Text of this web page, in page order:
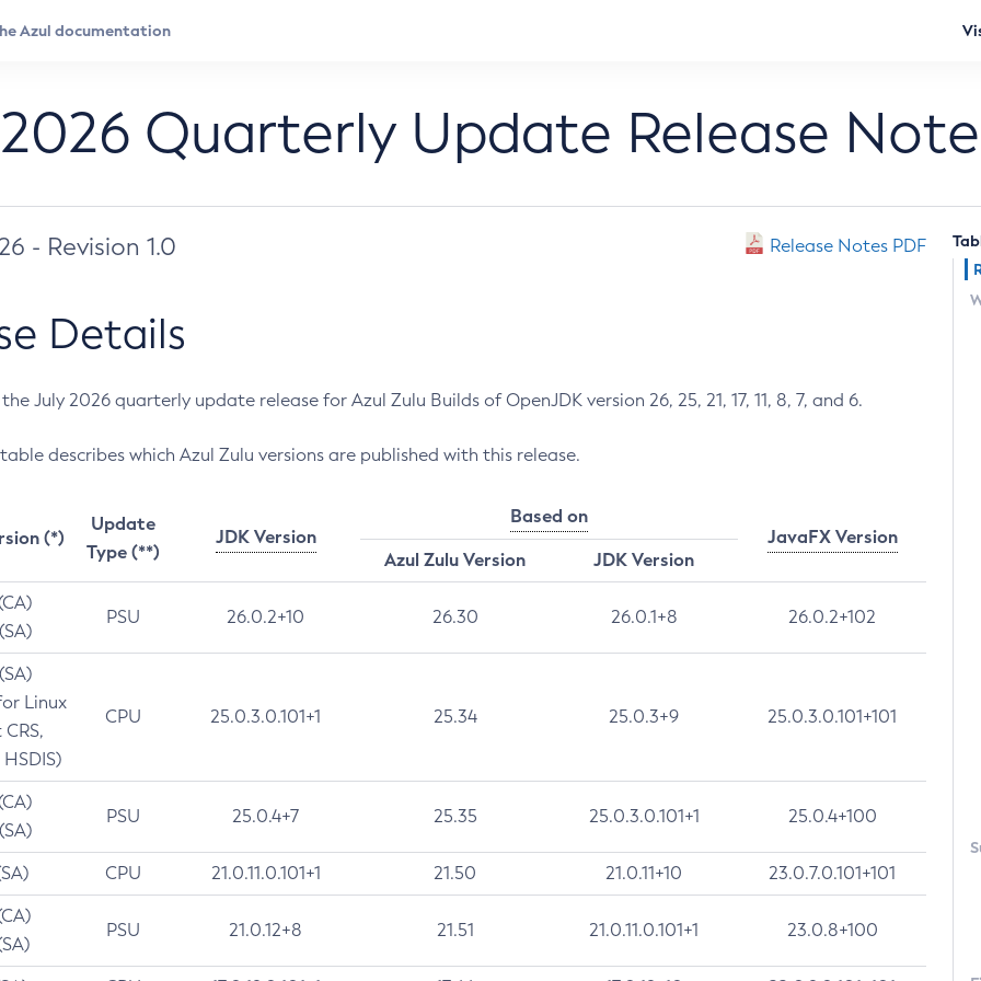
Quarterly Update Release
- Revision 1.0 Release Notes PDF
Details
July 2026 quarterly update release for Azul Zulu Builds of OpenJDK version 26, 25, 21, 17, 11, 8, 7, and 6.
describes which Azul Zulu versions are published with this release.
(*)
Update
Type (**)
JDK Version
Based on
JavaFX Version
Azul Zulu Version
JDK Version
PSU 26.0.2+10 26.30 26.0.1+8 26.0.2+102
Linux
CPU 25.0.3.0.101+1 25.34 25.0.3+9 25.0.3.0.101+101
PSU 25.0.4+7 25.35 25.0.3.0.101+1 25.0.4+100
CPU 21.0.11.0.101+1 21.50 21.0.11+10 23.0.7.0.101+101
PSU 21.0.12+8 21.51 21.0.11.0.101+1 23.0.8+100